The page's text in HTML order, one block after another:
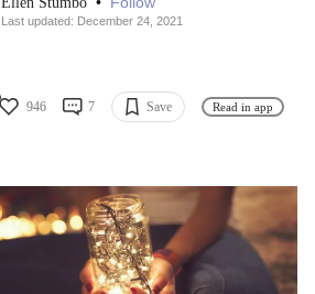
Last updated: December 24, 2021
946 7 Save Read in app